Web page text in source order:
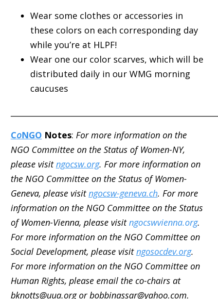
Wear some clothes or accessories in
these colors on each corresponding day
while you’re at HLPF!
Wear one our color scarves, which will be
distributed daily in our WMG morning
caucuses
CoNGO Notes: For more information on the
NGO Committee on the Status of Women-NY,
please visitngocsw.org. For more information on
the NGO Committee on the Status of Women-
Geneva, please visitngocsw-geneva.ch. For more
information on the NGO Committee on the Status
of Women-Vienna, please visitngocswvienna.org.
For more information on the NGO Committee on
Social Development, please visitngosocdev.org.
For more information on the NGO Committee on
Human Rights, please email the co-chairs at
bknotts@uua.org or bobbinassar@yahoo.com.